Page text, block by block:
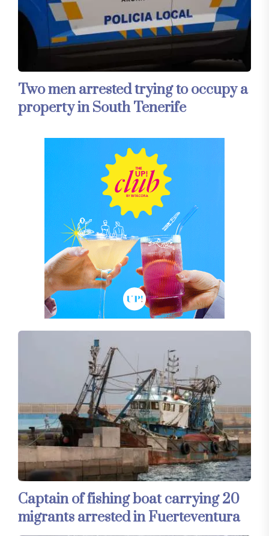
Two men arrested trying to occupy a
property in South Tenerife
Captain of fishing boat carrying 20
migrants arrested in Fuerteventura